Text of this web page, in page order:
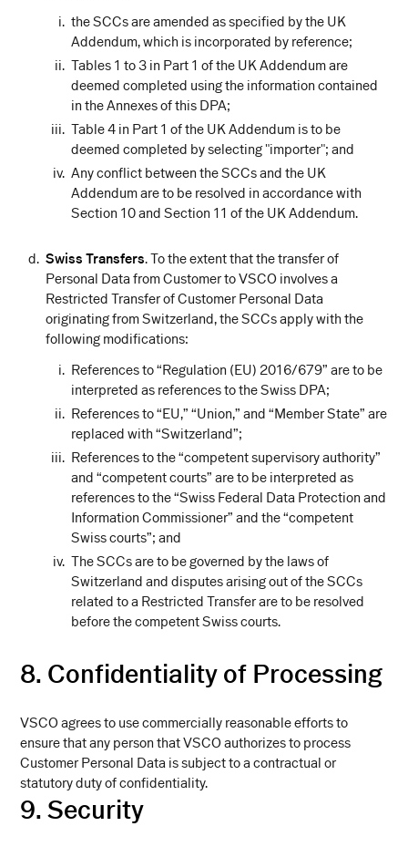
the SCCs are amended as specified by the UK
Addendum, which is incorporated by reference;
Tables 1 to 3 in Part 1 of the UK Addendum are
deemed completed using the information contained
in the Annexes of this DPA;
Table 4 in Part 1 of the UK Addendum is to be
deemed completed by selecting "importer"; and
Any conflict between the SCCs and the UK
Addendum are to be resolved in accordance with
Section 10 and Section 11 of the UK Addendum.
Swiss Transfers. To the extent that the transfer of
Personal Data from Customer to VSCO involves a
Restricted Transfer of Customer Personal Data
originating from Switzerland, the SCCs apply with the
following modifications:
References to “Regulation (EU) 2016/679” are to be
interpreted as references to the Swiss DPA;
References to “EU,” “Union,” and “Member State” are
replaced with “Switzerland”;
References to the “competent supervisory authority”
and “competent courts” are to be interpreted as
references to the “Swiss Federal Data Protection and
Information Commissioner” and the “competent
Swiss courts”; and
The SCCs are to be governed by the laws of
Switzerland and disputes arising out of the SCCs
related to a Restricted Transfer are to be resolved
before the competent Swiss courts.
8. Confidentiality of Processing
VSCO agrees to use commercially reasonable efforts to
ensure that any person that VSCO authorizes to process
Customer Personal Data is subject to a contractual or
statutory duty of confidentiality.
9. Security